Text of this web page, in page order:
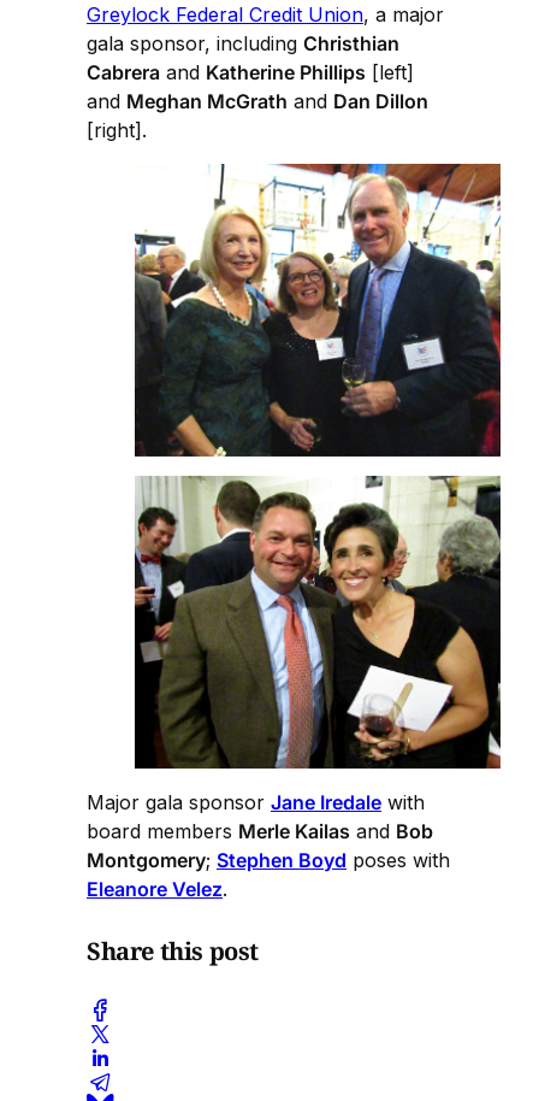
Greylock Federal Credit Union, a major
gala sponsor, including Christhian
Cabrera and Katherine Phillips [left]
and Meghan McGrath and Dan Dillon
[right].
Major gala sponsor Jane Iredale with
board members Merle Kailas and Bob
Montgomery; Stephen Boyd poses with
Eleanore Velez.
Share this post